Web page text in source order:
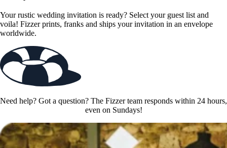
Your rustic wedding invitation is ready? Select your guest list and
voila! Fizzer prints, franks and ships your invitation in an envelope
worldwide.
Need help? Got a question? The Fizzer team responds within 24 hours,
even on Sundays!